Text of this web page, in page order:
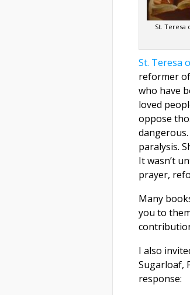
St. Teresa
St. Teresa
reformer
who have
loved
oppose
paralysis.
It wasn’t
prayer,
Many
you to
I also
Sugarloaf,
response: